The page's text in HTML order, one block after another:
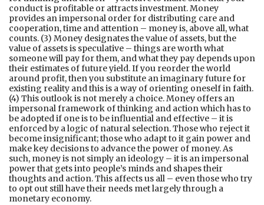
conduct is profitable or attracts investment. Money
provides an impersonal order for distributing care and
cooperation, time and attention – money is, above all, what
counts. (3) Money designates the value of assets, but the
value of assets is speculative – things are worth what
someone will pay for them, and what they pay depends upon
their estimates of future yield. If you reorder the world
around profit, then you substitute an imaginary future for
existing reality and this is a way of orienting oneself in faith.
(4) This outlook is not merely a choice. Money offers an
impersonal framework of thinking and action which has to
be adopted if one is to be influential and effective – it is
enforced by a logic of natural selection. Those who reject it
become insignificant; those who adapt to it gain power and
make key decisions to advance the power of money. As
such, money is not simply an ideology – it is an impersonal
power that gets into people’s minds and shapes their
thoughts and action. This affects us all – even those who try
to opt out still have their needs met largely through a
monetary economy.